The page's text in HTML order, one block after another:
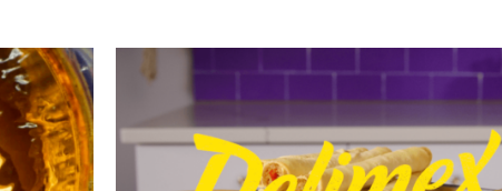
Delimex – Promo Video